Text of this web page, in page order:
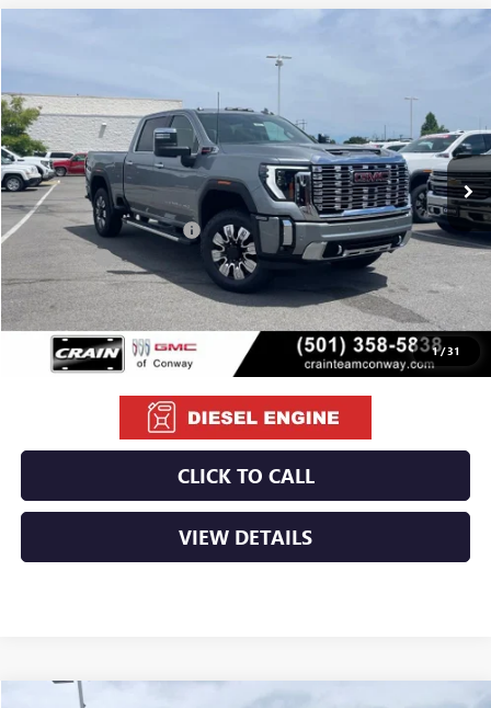
1/31
In Stock Ext. Int.
FINANCE
MSRP: $91,510
Crain Customer Discount: -$10,510
Bonus Cash -$2,000
Service & Handling Fee +$129
Crain Price: $79,129
CLICK TO CALL
VIEW DETAILS